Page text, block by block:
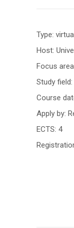
Type:
Host:
Focus
Study
Course
Apply by:
ECTS: 4